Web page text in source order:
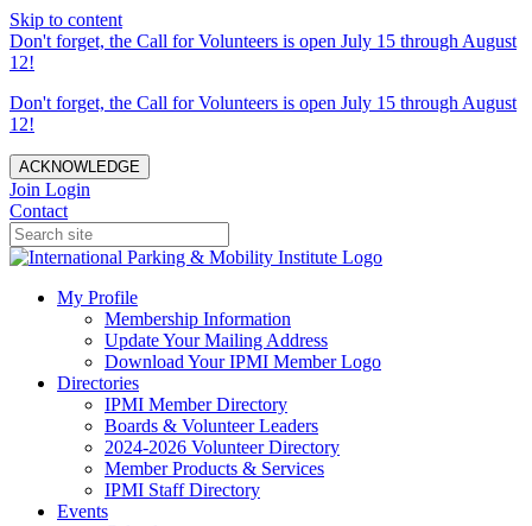
Skip to content
Don't forget, the Call for Volunteers is open July 15 through August
12!
Don't forget, the Call for Volunteers is open July 15 through August
12!
ACKNOWLEDGE
Join Login
Contact
My Profile
Membership Information
Update Your Mailing Address
Download Your IPMI Member Logo
Directories
IPMI Member Directory
Boards & Volunteer Leaders
2024-2026 Volunteer Directory
Member Products & Services
IPMI Staff Directory
Events